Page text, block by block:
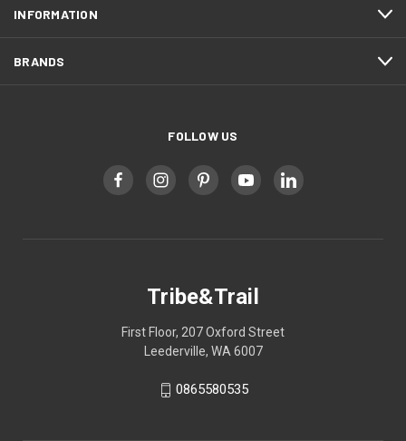
INFORMATION
BRANDS
FOLLOW US
Tribe&Trail
First Floor, 207 Oxford Street
Leederville, WA 6007
0865580535